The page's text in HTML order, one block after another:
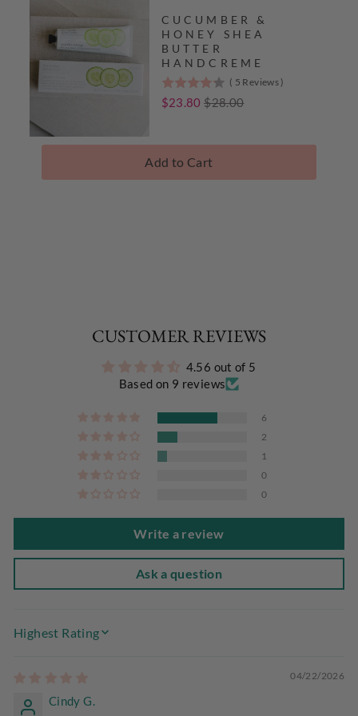
CUCUMBER &
HONEY SHEA
BUTTER
HANDCREME
4.2
stars
5
stars
Complete
( 5 Reviews)
Sale
$23.80 Original
$28.00
Add to Cart
CUSTOMER REVIEWS
4.56 out of 5
Based on 9 reviews
6
2
1
0
0
Write a review
Ask a question
SORT BY
04/22/2026
Cindy G.